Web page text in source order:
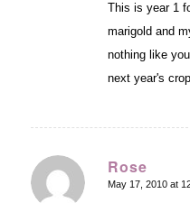
This is year 1
marigold and
nothing like
next year's
Rose
says:
May 17, 2010 at